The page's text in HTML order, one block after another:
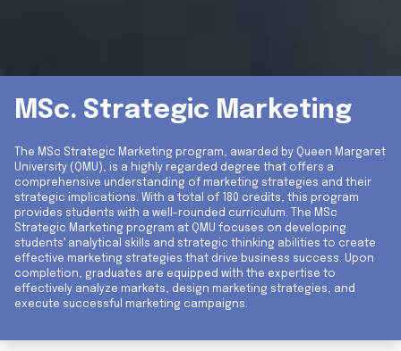
MSc. Strategic Marketing
The MSc Strategic Marketing program, awarded by Queen Margaret
University (QMU), is a highly regarded degree that offers a
comprehensive understanding of marketing strategies and their
strategic implications. With a total of 180 credits, this program
provides students with a well-rounded curriculum. The MSc
Strategic Marketing program at QMU focuses on developing
students' analytical skills and strategic thinking abilities to create
effective marketing strategies that drive business success. Upon
completion, graduates are equipped with the expertise to
effectively analyze markets, design marketing strategies, and
execute successful marketing campaigns.